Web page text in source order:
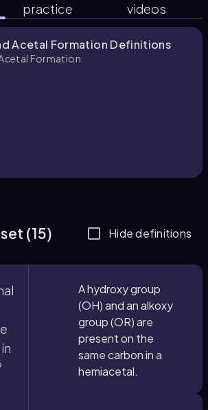
practice
videos
Acetal Formation Definitions
Formation
(15) Hide definitions
A hydroxy group
(OH) and an alkoxy
group (OR) are
present on the
same carbon in a
hemiacetal.